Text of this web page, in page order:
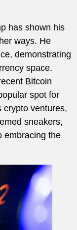
has shown his
ways. He
demonstrating
space.
Bitcoin
spot for
crypto ventures,
sneakers,
embracing the